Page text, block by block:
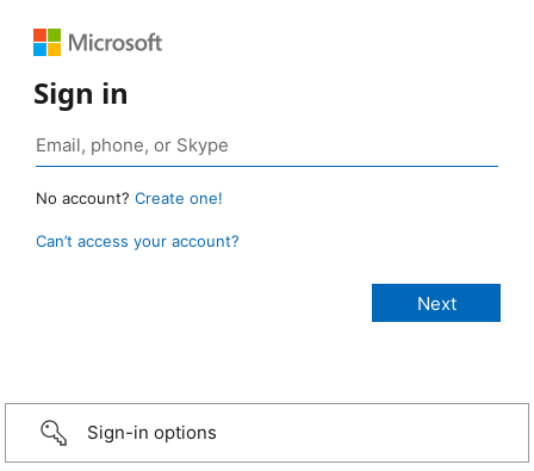
Sign in
No account? Create one!
Can’t access your account?
Sign-in options